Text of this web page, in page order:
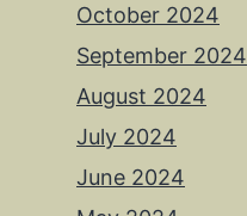
October 2024
September 2024
August 2024
July 2024
June 2024